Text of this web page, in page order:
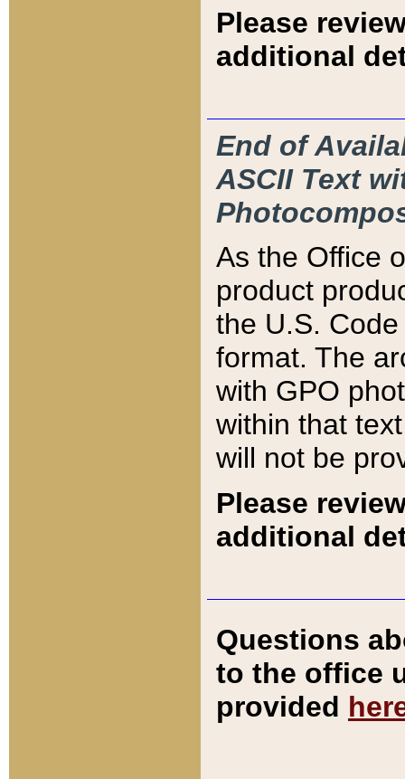
Please
additional
End of
ASCII Text
As the Office
product
the U.S.
format. The
with GPO
within that
will not be
Please
additional
Questions
to the office
provided